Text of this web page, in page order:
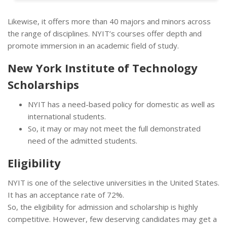
Likewise, it offers more than 40 majors and minors across
the range of disciplines. NYIT’s courses offer depth and
promote immersion in an academic field of study.
New York Institute of Technology
Scholarships
NYIT has a need-based policy for domestic as well as
international students.
So, it may or may not meet the full demonstrated
need of the admitted students.
Eligibility
NYIT is one of the selective universities in the United States.
It has an acceptance rate of 72%.
So, the eligibility for admission and scholarship is highly
competitive. However, few deserving candidates may get a